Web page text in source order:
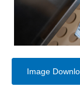
Image